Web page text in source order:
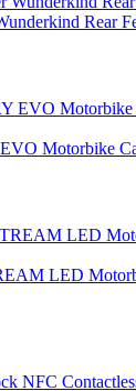
Rear
Motorbike
LED